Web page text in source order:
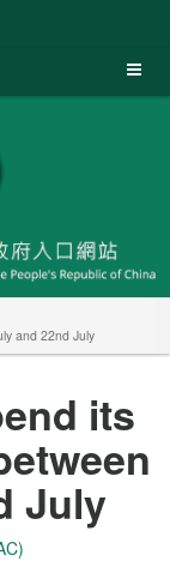
and 22nd July
its
July